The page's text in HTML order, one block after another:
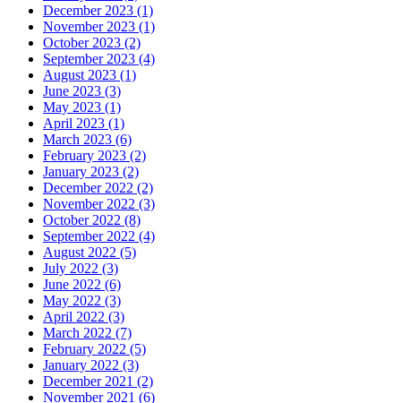
December 2023 (1)
November 2023 (1)
October 2023 (2)
September 2023 (4)
August 2023 (1)
June 2023 (3)
May 2023 (1)
April 2023 (1)
March 2023 (6)
February 2023 (2)
January 2023 (2)
December 2022 (2)
November 2022 (3)
October 2022 (8)
September 2022 (4)
August 2022 (5)
July 2022 (3)
June 2022 (6)
May 2022 (3)
April 2022 (3)
March 2022 (7)
February 2022 (5)
January 2022 (3)
December 2021 (2)
November 2021 (6)